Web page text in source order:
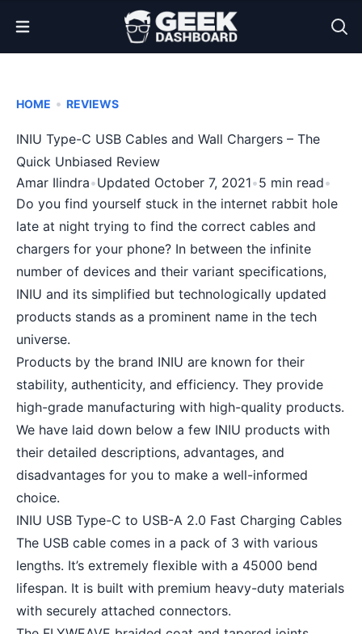
Open Menu
HOME • REVIEWS
INIU Type-C USB Cables and Wall Chargers – The
Quick Unbiased Review
Amar Ilindra•Updated October 7, 2021•5 min read•
Do you find yourself stuck in the internet rabbit hole
late at night trying to find the correct cables and
chargers for your phone? In between the infinite
number of devices and their variant specifications,
INIU and its simplified but technologically updated
products stands as a prominent name in the tech
universe.
Products by the brand INIU are known for their
stability, authenticity, and efficiency. They provide
high-grade manufacturing with high-quality products.
We have laid down below a few INIU products with
their detailed descriptions, advantages, and
disadvantages for you to make a well-informed
choice.
INIU USB Type-C to USB-A 2.0 Fast Charging Cables
The USB cable comes in a pack of 3 with various
lengths. It’s extremely flexible with a 45000 bend
lifespan. It is built with premium heavy-duty materials
with securely attached connectors.